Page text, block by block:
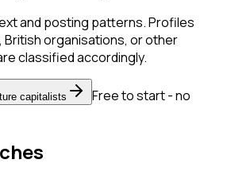
and posting patterns. Profiles
British organisations, or other
classified accordingly.
capitalists
Free to start - no